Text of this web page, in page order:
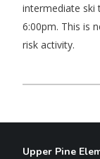
intermediate ski
6:00pm. This is
risk activity.
Upper Pine